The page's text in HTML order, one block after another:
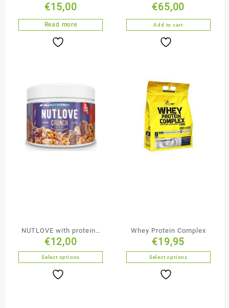
€15,00
Read more
€65,00
Add to cart
NUTLOVE with proteins
500g
€12,00
Select options
Whey Protein Complex
€19,95
Select options